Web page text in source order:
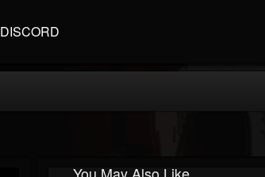
DISCORD